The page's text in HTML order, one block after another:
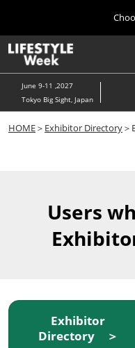
content
to
close
10 07,
東京ビ
June 9-11 ,2027
Tokyo Big Sight, Japan
HOME＞ Exhibitor Directory
Users
Exhibitor
Directory ＞